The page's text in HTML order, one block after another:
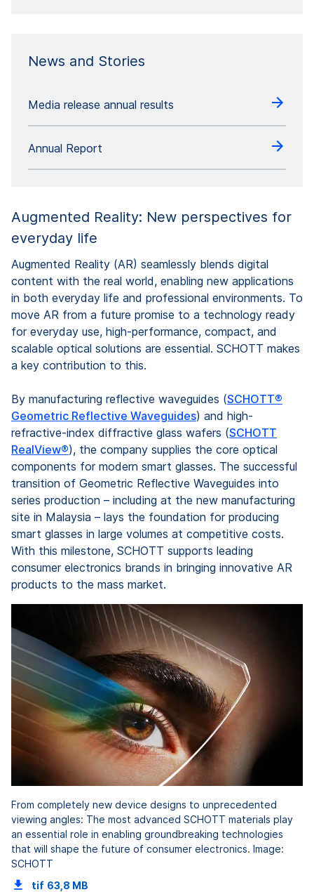
News and Stories
Media release annual results
Annual Report
Augmented Reality: New perspectives for
everyday life
Augmented Reality (AR) seamlessly blends digital
content with the real world, enabling new applications
in both everyday life and professional environments. To
move AR from a future promise to a technology ready
for everyday use, high-performance, compact, and
scalable optical solutions are essential. SCHOTT makes
a key contribution to this.
By manufacturing reflective waveguides (SCHOTT®
Geometric Reflective Waveguides) and high-
refractive-index diffractive glass wafers (SCHOTT
RealView®), the company supplies the core optical
components for modern smart glasses. The successful
transition of Geometric Reflective Waveguides into
series production – including at the new manufacturing
site in Malaysia – lays the foundation for producing
smart glasses in large volumes at competitive costs.
With this milestone, SCHOTT supports leading
consumer electronics brands in bringing innovative AR
products to the mass market.
From completely new device designs to unprecedented
viewing angles: The most advanced SCHOTT materials play
an essential role in enabling groundbreaking technologies
that will shape the future of consumer electronics. Image:
SCHOTT
tif 63,8 MB